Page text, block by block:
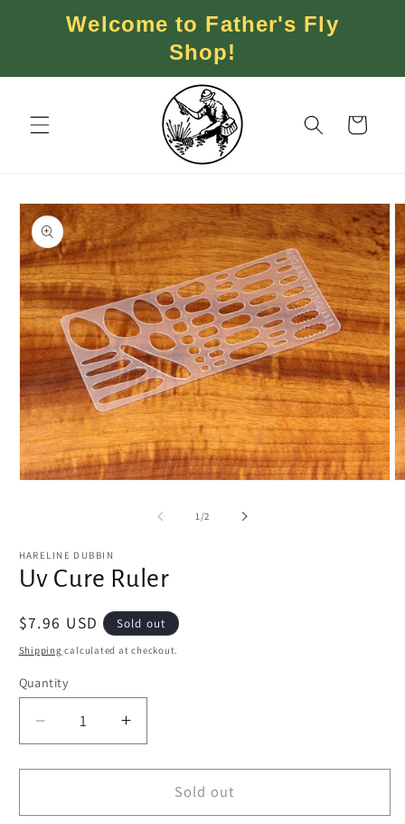
Skip to
contentWelcome to Father's Fly
Shop!
Cart
Skip to
product
information
1 /of
2
HARELINE DUBBIN
Uv Cure Ruler
Regular
price
$7.96 USD Sold out
Shipping calculated at checkout.
Quantity
Decrease
quantity
for
Cure
Increase
quantity
for
Cure
Sold out